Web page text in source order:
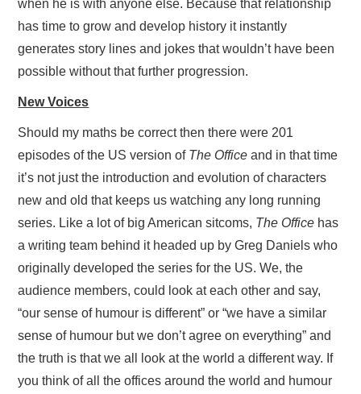
when he is with anyone else. Because that relationship
has time to grow and develop history it instantly
generates story lines and jokes that wouldn’t have been
possible without that further progression.
New Voices
Should my maths be correct then there were 201
episodes of the US version of The Office and in that time
it’s not just the introduction and evolution of characters
new and old that keeps us watching any long running
series. Like a lot of big American sitcoms, The Office has
a writing team behind it headed up by Greg Daniels who
originally developed the series for the US. We, the
audience members, could look at each other and say,
“our sense of humour is different” or “we have a similar
sense of humour but we don’t agree on everything” and
the truth is that we all look at the world a different way. If
you think of all the offices around the world and humour